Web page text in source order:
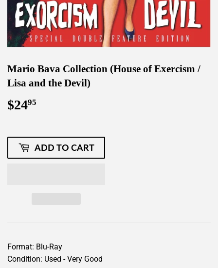
Mario Bava Collection (House of Exercism /
Lisa and the Devil)
$2495
ADD TO CART
Format: Blu-Ray
Condition: Used - Very Good